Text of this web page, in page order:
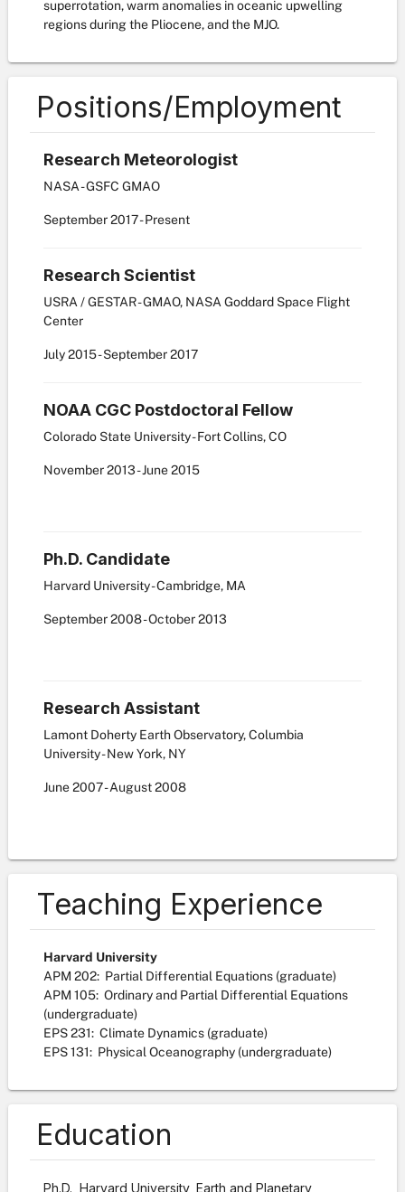
superrotation, warm anomalies in oceanic upwelling
regions during the Pliocene, and the MJO.
Positions/Employment
Research Meteorologist
NASA - GSFC GMAO
September2017- Present
Research Scientist
USRA / GESTAR - GMAO, NASA Goddard Space Flight
Center
July2015- September2017
NOAA CGC Postdoctoral Fellow
Colorado State University - Fort Collins, CO
November2013-June2015
Ph.D. Candidate
Harvard University - Cambridge, MA
September2008-October2013
Research Assistant
Lamont Doherty Earth Observatory, Columbia
University - New York, NY
June2007- August2008
Teaching Experience
Harvard University
APM 202: Partial Differential Equations (graduate)
APM 105: Ordinary and Partial Differential Equations
(undergraduate)
EPS 231: Climate Dynamics (graduate)
EPS 131: Physical Oceanography (undergraduate)
Education
Ph.D., Harvard University, Earth and Planetary